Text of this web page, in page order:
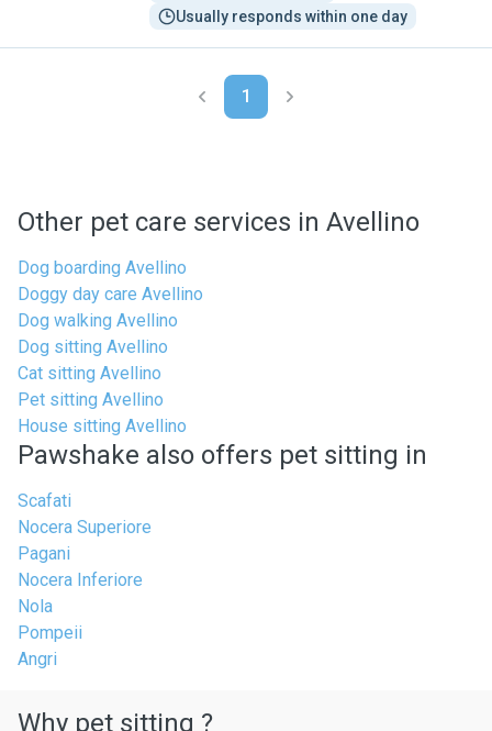
Usually responds within one day
1
Other pet care services in Avellino
Dog boarding Avellino
Doggy day care Avellino
Dog walking Avellino
Dog sitting Avellino
Cat sitting Avellino
Pet sitting Avellino
House sitting Avellino
Pawshake also offers pet sitting in
Scafati
Nocera Superiore
Pagani
Nocera Inferiore
Nola
Pompeii
Angri
Why pet sitting ?